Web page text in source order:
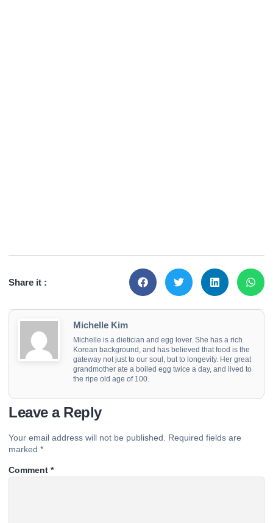
Share it :
Michelle Kim
Michelle is a dietician and egg lover. She has a rich
Korean background, and has believed that food is the
gateway not just to our soul, but to longevity. Her great
grandmother ate a boiled egg twice a day, and lived to
the ripe old age of 100.
Leave a Reply
Your email address will not be published.
Required fields are
marked *
Comment *